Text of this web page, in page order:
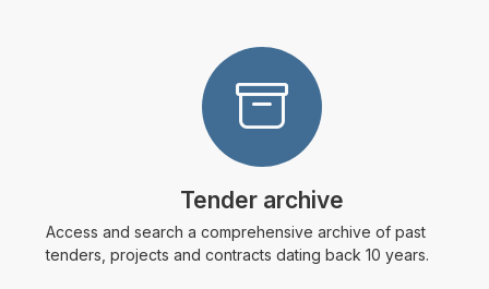
Tender archive
Access and search a comprehensive archive of past
tenders, projects and contracts dating back 10 years.